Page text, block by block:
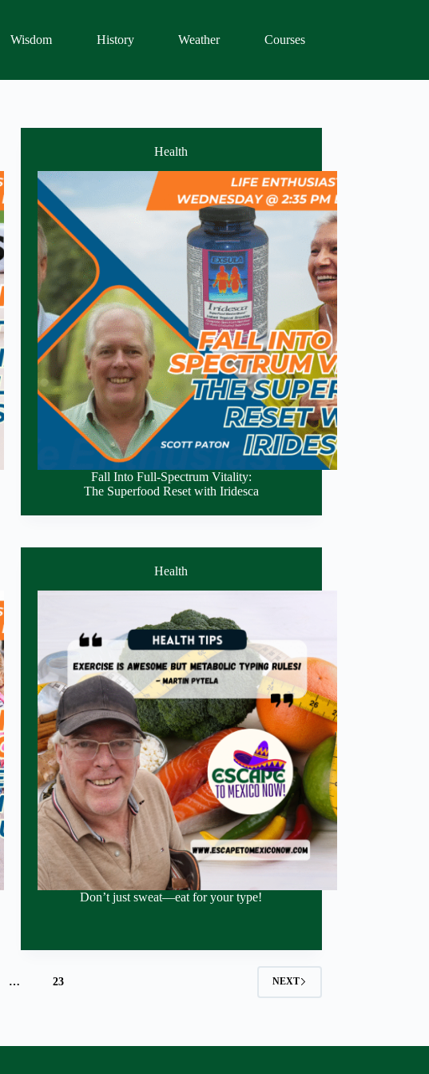
Wisdom History Weather Courses
Health
Fall Into Full-Spectrum Vitality:
The Superfood Reset with Iridesca
Health
Don’t just sweat—eat for your type!
… 23 NEXT